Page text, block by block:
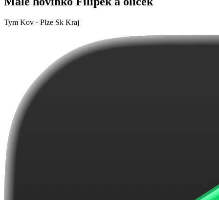
Tym Kov · Plze Sk Kraj